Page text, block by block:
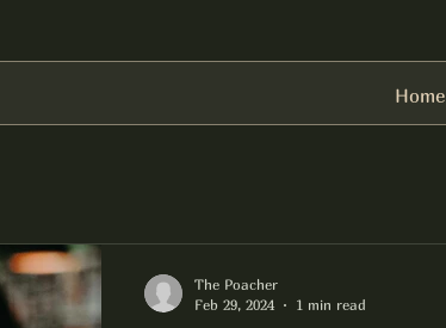
Home
The Poacher
Feb 29, 2024
1 min read